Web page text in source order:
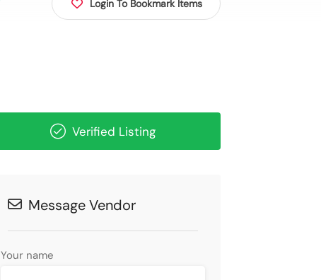
Login To Bookmark Items
Verified Listing
Message Vendor
Your name